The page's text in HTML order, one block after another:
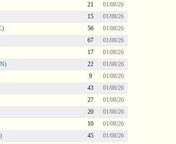
21
01/08/26
15
01/08/26
56
01/08/26
67
01/08/26
17
01/08/26
22
01/08/26
9
01/08/26
43
01/08/26
27
01/08/26
20
01/08/26
10
01/08/26
45 01/08/26